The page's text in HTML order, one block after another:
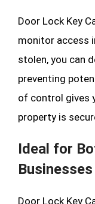
Door Lock Key
monitor access
stolen, you can
preventing
of control gives
property is
Ideal for
Businesses
Door Lock Key